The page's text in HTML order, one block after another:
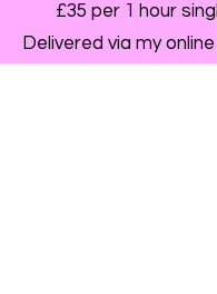
£35 per 1 hour
Delivered via my